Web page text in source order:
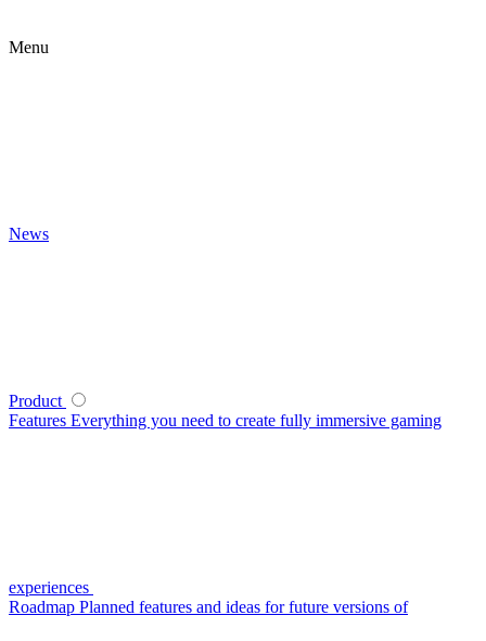
Menu
News
Product
Features Everything you need to create fully immersive gaming
experiences
Roadmap Planned features and ideas for future versions of